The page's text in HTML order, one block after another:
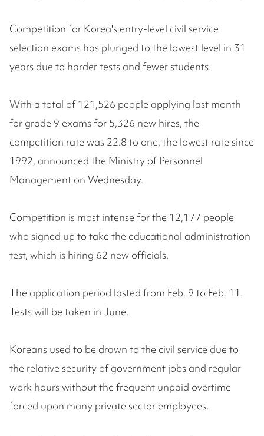
Competition for Korea's entry-level civil service
selection exams has plunged to the lowest level in 31
years due to harder tests and fewer students.
With a total of 121,526 people applying last month
for grade 9 exams for 5,326 new hires, the
competition rate was 22.8 to one, the lowest rate since
1992, announced the Ministry of Personnel
Management on Wednesday.
Competition is most intense for the 12,177 people
who signed up to take the educational administration
test, which is hiring 62 new officials.
The application period lasted from Feb. 9 to Feb. 11.
Tests will be taken in June.
Koreans used to be drawn to the civil service due to
the relative security of government jobs and regular
work hours without the frequent unpaid overtime
forced upon many private sector employees.